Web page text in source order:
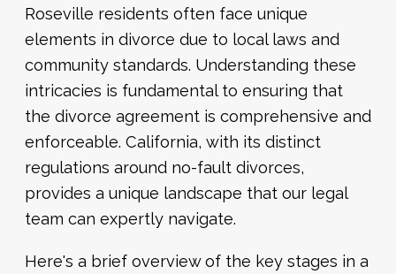
Roseville residents often face unique
elements in divorce due to local laws and
community standards. Understanding these
intricacies is fundamental to ensuring that
the divorce agreement is comprehensive and
enforceable. California, with its distinct
regulations around no-fault divorces,
provides a unique landscape that our legal
team can expertly navigate.
Here's a brief overview of the key stages in a